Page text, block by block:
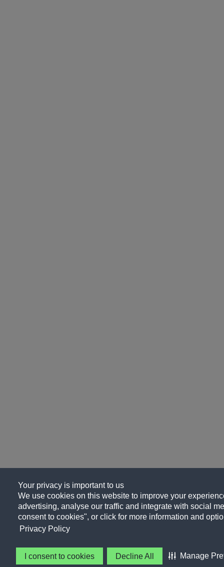
Your privacy is important to us
We use cookies on this website to improve your
advertising, analyse our traffic and integrate with social
consent to cookies", or click for more information and
Privacy Policy
I consent to cookies Decline All Manage